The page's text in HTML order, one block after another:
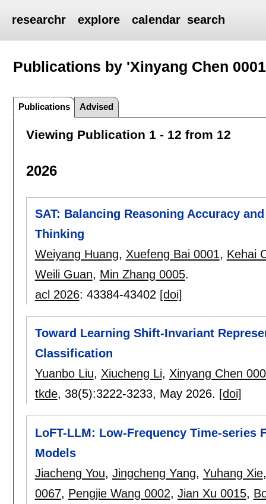
researchr explore calendar search
Publications by 'Xinyang Chen
Publications Advised
Viewing Publication 1 - 12 from 12
2026
SAT: Balancing Reasoning Accuracy
Thinking
Weiyang Huang, Xuefeng Bai 0001, Kehai
Weili Guan, Min Zhang 0005.
acl 2026: 43384-43402 [doi]
Toward Learning Shift-Invariant
Classification
Yuanbo Liu, Xiucheng Li, Xinyang Chen
tkde, 38(5):3222-3233, May 2026. [doi]
LoFT-LLM: Low-Frequency Time-series
Models
Jiacheng You, Jingcheng Yang, Yuhang Xie
0067, Pengjie Wang 0002, Jian Xu 0015,